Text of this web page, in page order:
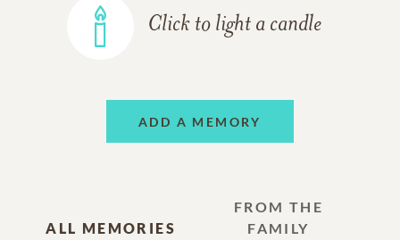
Click to light a candle
ADD A MEMORY
ALL MEMORIES
FROM THE
FAMILY